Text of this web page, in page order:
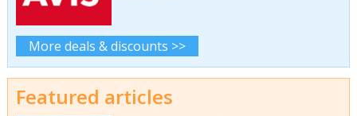
More deals & discounts >>
Featured articles